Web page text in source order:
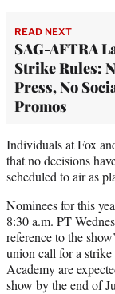
READ NEXT
SAG-AFTRA
Strike Rules:
Press, No
Promos
Individuals at Fox
that no decisions
scheduled to air as
Nominees for this
8:30 a.m. PT
reference to the
union call for a
Academy are
show by the end of